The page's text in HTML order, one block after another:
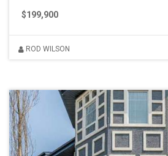
$199,900
ROD WILSON